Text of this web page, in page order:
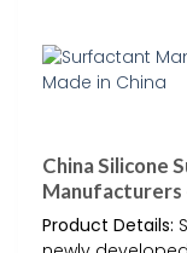
China Silicone
Manufacturers
Product Details: